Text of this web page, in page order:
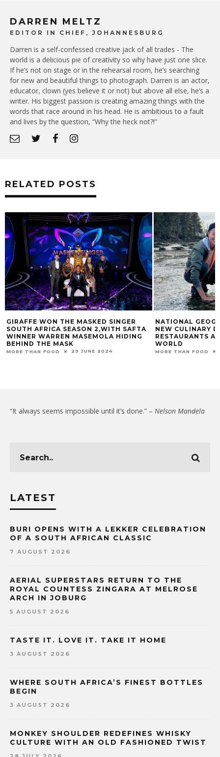
DARREN MELTZ
EDITOR IN CHIEF, JOHANNESBURG
Darren is a self-confessed creative jack of all trades - The
world is a delicious pie of creativity so why have just one slice.
If he’s not on stage or in the rehearsal room, he’s searching
for new and beautiful things to photograph. Darren is an actor,
educator, clown (yes believe it or not) but above all else, he’s a
writer. His biggest passion is creating amazing things with the
words that race around in his head. He is ambitious to a fault
and lives by the question, “Why the heck not?!”
RELATED POSTS
GIRAFFE WON THE MASKED SINGER
SOUTH AFRICA SEASON 2,WITH SAFTA
WINNER WARREN MASEMOLA HIDING
BEHIND THE MASK
MORE THAN FOOD 29 JUNE 2024
NATIONAL
NEW CULINARY
RESTAURANTS
WORLD
MORE THAN FOOD
“It always seems impossible until it’s done.” – Nelson Mandela
LATEST
BURI OPENS WITH A LEKKER CELEBRATION
OF A SOUTH AFRICAN CLASSIC
7 AUGUST 2026
AERIAL SUPERSTARS RETURN TO THE
ROYAL COUNTESS ZINGARA AT MELROSE
ARCH IN JOBURG
5 AUGUST 2026
TASTE IT. LOVE IT. TAKE IT HOME
3 AUGUST 2026
WHERE SOUTH AFRICA’S FINEST BOTTLES
BEGIN
3 AUGUST 2026
MONKEY SHOULDER REDEFINES WHISKY
CULTURE WITH AN OLD FASHIONED TWIST